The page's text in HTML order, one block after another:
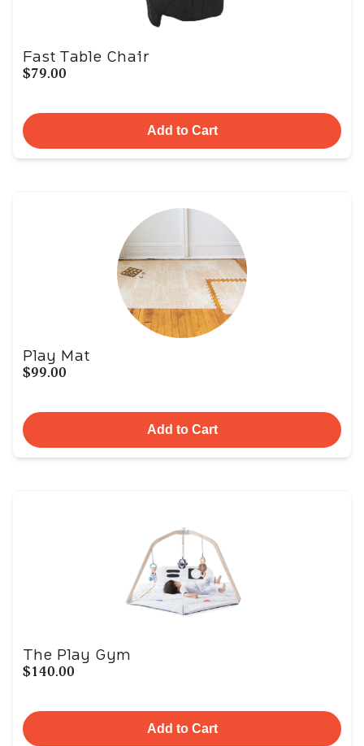
Fast Table Chair
$79.00
Add to Cart
Play Mat
$99.00
Add to Cart
The Play Gym
$140.00
Add to Cart